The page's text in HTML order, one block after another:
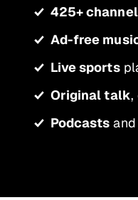
425+
Ad-free
Live sports
Original talk,
Podcasts